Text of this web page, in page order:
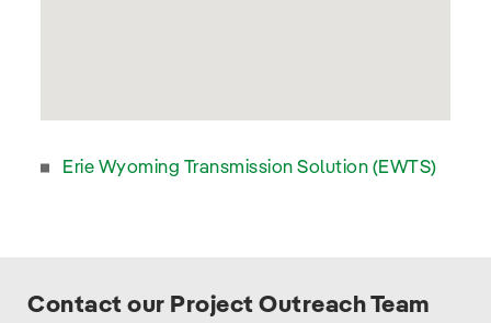
Erie Wyoming Transmission Solution (EWTS)
Contact our Project Outreach Team